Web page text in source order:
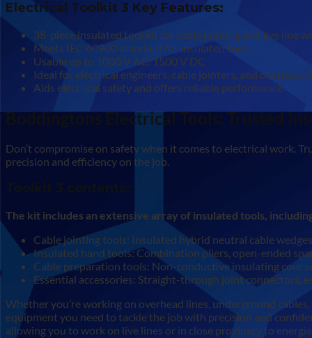
Electrical Toolkit 3 Key Features:
38-piece insulated tool kit for cable jointing and live line
Meets IEC 60900 standard for insulated tools
Usable up to 1000 V AC/1500 V DC
Ideal for electrical engineers, cable jointers, and overhead
Aids electrical safety and offers reliable performance
Boddingtons Electrical Tools: Trusted
Don’t compromise on safety when it comes to electrical work.
precision and efficiency on the job.
Toolkit 3 contents:
The kit includes an extensive array of insulated tools,
Cable jointing tools: Insulated hybrid neutral cable
Insulated hand tools: Combination pliers, open-ended
Cable preparation tools: Non-conductive insulating core
Essential accessories: Straight-through joint connectors,
Whether you’re working on overhead lines, underground
equipment you need to tackle the job with precision and
allowing you to work on live lines or in close proximity to